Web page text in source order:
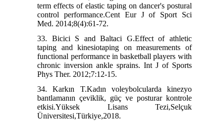
term effects of elastic taping on dancer's postural
control performance.Cent Eur J of Sport Sci
Med. 2014;8(4):61-72.
33. Bicici S and Baltaci G.Effect of athletic
taping and kinesiotaping on measurements of
functional performance in basketball players with
chronic inversion ankle sprains. Int J of Sports
Phys Ther. 2012;7:12-15.
34. Karkın T.Kadın voleybolcularda kinezyo
bantlamanın çeviklik, güç ve posturar kontrole
etkisi.Yüksek Lisans Tezi,Selçuk
Üniversitesi,Türkiye,2018.